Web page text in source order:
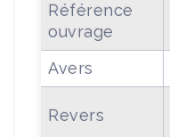
Référence
ouvrage
Avers
Revers